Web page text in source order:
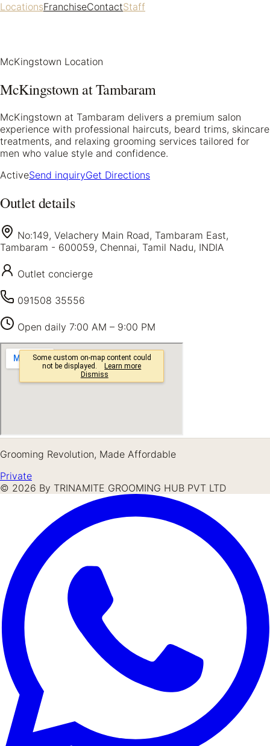
LocationsFranchiseContactStaff
McKingstown Location
McKingstown at Tambaram
McKingstown at Tambaram delivers a premium salon
experience with professional haircuts, beard trims, skincare
treatments, and relaxing grooming services tailored for
men who value style and confidence.
ActiveSend inquiryGet Directions
Outlet details
No:149, Velachery Main Road, Tambaram East,
Tambaram - 600059, Chennai, Tamil Nadu, INDIA
Outlet concierge
091508 35556
Open daily 7:00 AM – 9:00 PM
Grooming Revolution, Made Affordable
Private
© 2026 By TRINAMITE GROOMING HUB PVT LTD